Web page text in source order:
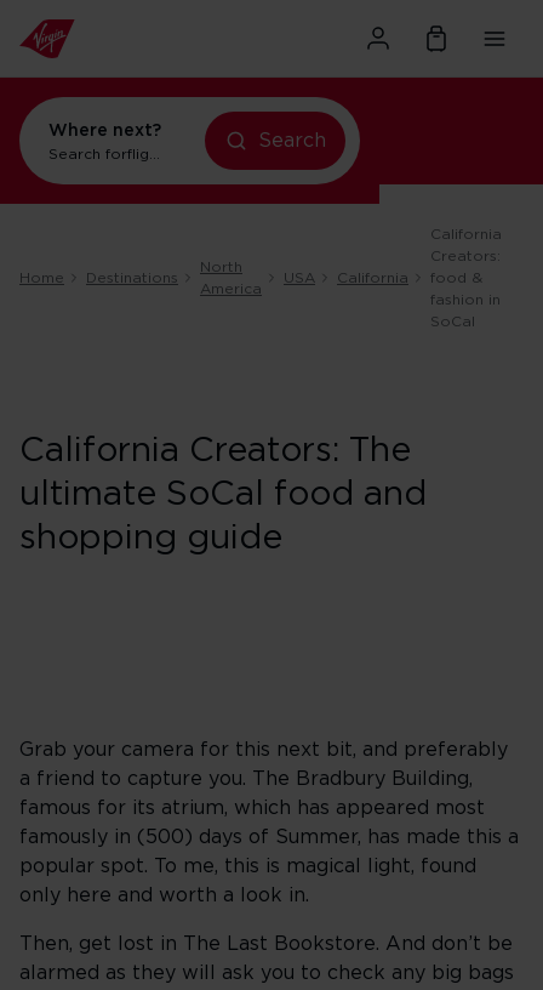
Where next?
Search forflights to New York
Search
Home Destinations
North
America
USA California
California
Creators:
food &
fashion in
SoCal
California Creators: The
ultimate SoCal food and
shopping guide
Grab your camera for this next bit, and preferably
a friend to capture you. The Bradbury Building,
famous for its atrium, which has appeared most
famously in (500) days of Summer, has made this a
popular spot. To me, this is magical light, found
only here and worth a look in.
Then, get lost in The Last Bookstore. And don’t be
alarmed as they will ask you to check any big bags